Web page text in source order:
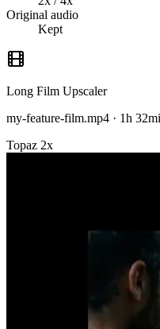
Original audio
Kept
Long Film Upscaler
my-feature-film.mp4 · 1h
Topaz 2x